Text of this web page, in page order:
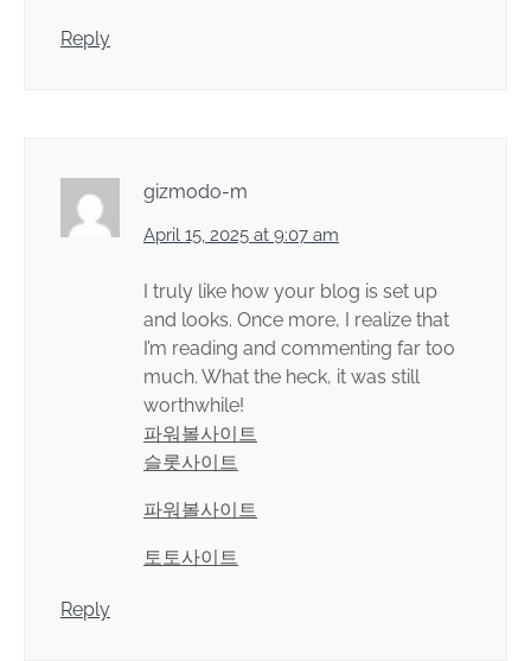
Reply
gizmodo-m
April 15, 2025 at 9:07 am
I truly like how your blog is set up
and looks. Once more, I realize that
I’m reading and commenting far too
much. What the heck, it was still
worthwhile!
파워볼사이트
슬롯사이트
파워볼사이트
토토사이트
Reply